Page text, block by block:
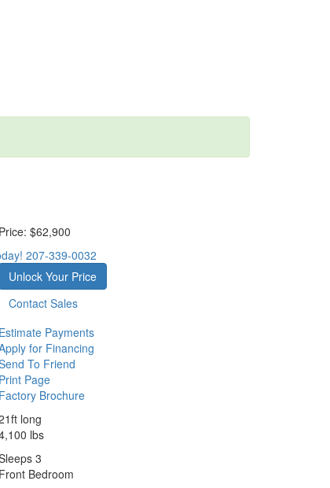
Price: $62,900
207-339-0032
Unlock Your Price
Contact Sales
Estimate Payments
for Financing
To Friend
Print Page
Factory Brochure
long
lbs
3
Front Bedroom